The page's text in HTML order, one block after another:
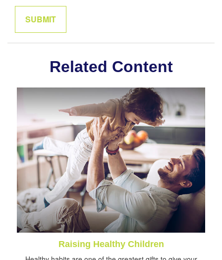
Related Content
Raising Healthy Children